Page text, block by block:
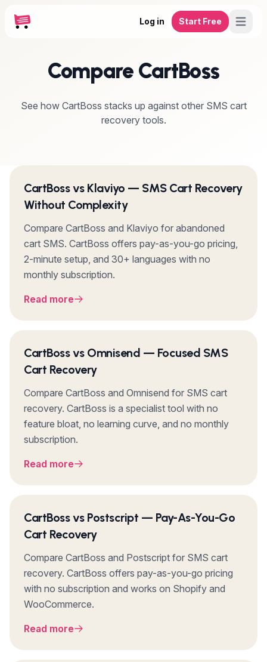
Log in Start Free
Compare CartBoss
See how CartBoss stacks up against other SMS cart
recovery tools.
CartBoss vs Klaviyo — SMS Cart Recovery
Without Complexity
Compare CartBoss and Klaviyo for abandoned
cart SMS. CartBoss offers pay-as-you-go pricing,
2-minute setup, and 30+ languages with no
monthly subscription.
Read more
CartBoss vs Omnisend — Focused SMS
Cart Recovery
Compare CartBoss and Omnisend for SMS cart
recovery. CartBoss is a specialist tool with no
feature bloat, no learning curve, and no monthly
subscription.
Read more
CartBoss vs Postscript — Pay-As-You-Go
Cart Recovery
Compare CartBoss and Postscript for SMS cart
recovery. CartBoss offers pay-as-you-go pricing
with no subscription and works on Shopify and
WooCommerce.
Read more